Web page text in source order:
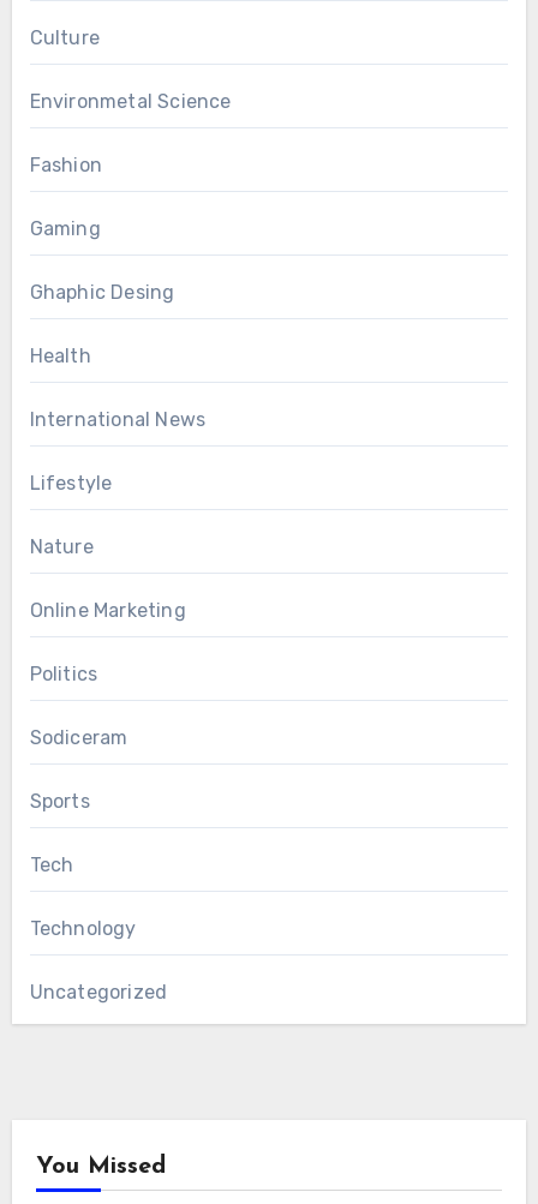
Culture
Environmetal Science
Fashion
Gaming
Ghaphic Desing
Health
International News
Lifestyle
Nature
Online Marketing
Politics
Sodiceram
Sports
Tech
Technology
Uncategorized
You Missed